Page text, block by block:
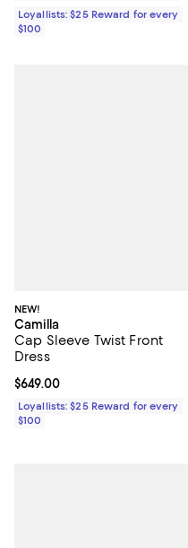
Loyallists: $25 Reward for every
$100
NEW!
Camilla
Cap Sleeve Twist Front
Dress
Current price $649.00; ;
$649.00
Loyallists: $25 Reward for every
$100